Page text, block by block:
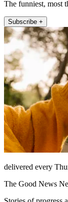
The funniest, most
Subscribe +
delivered every
The Good News